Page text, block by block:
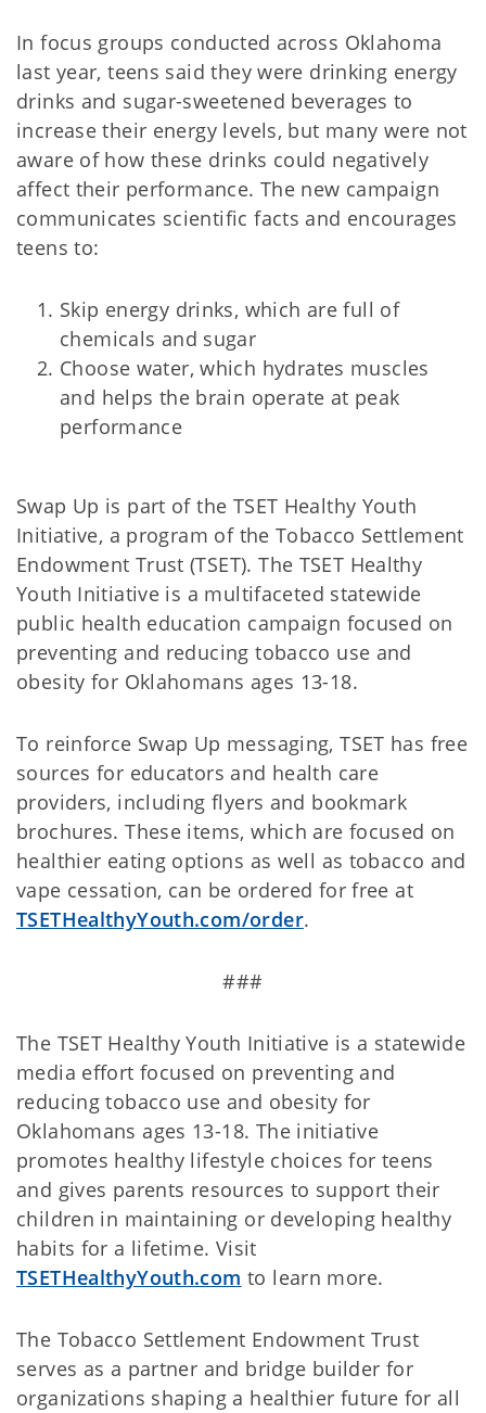
In focus groups conducted across Oklahoma
last year, teens said they were drinking energy
drinks and sugar-sweetened beverages to
increase their energy levels, but many were not
aware of how these drinks could negatively
affect their performance. The new campaign
communicates scientific facts and encourages
teens to:
Skip energy drinks, which are full of
chemicals and sugar
Choose water, which hydrates muscles
and helps the brain operate at peak
performance
Swap Up is part of the TSET Healthy Youth
Initiative, a program of the Tobacco Settlement
Endowment Trust (TSET). The TSET Healthy
Youth Initiative is a multifaceted statewide
public health education campaign focused on
preventing and reducing tobacco use and
obesity for Oklahomans ages 13-18.
To reinforce Swap Up messaging, TSET has free
sources for educators and health care
providers, including flyers and bookmark
brochures. These items, which are focused on
healthier eating options as well as tobacco and
vape cessation, can be ordered for free at
TSETHealthyYouth.com/order.
###
The TSET Healthy Youth Initiative is a statewide
media effort focused on preventing and
reducing tobacco use and obesity for
Oklahomans ages 13-18. The initiative
promotes healthy lifestyle choices for teens
and gives parents resources to support their
children in maintaining or developing healthy
habits for a lifetime. Visit
TSETHealthyYouth.com to learn more.
The Tobacco Settlement Endowment Trust
serves as a partner and bridge builder for
organizations shaping a healthier future for all